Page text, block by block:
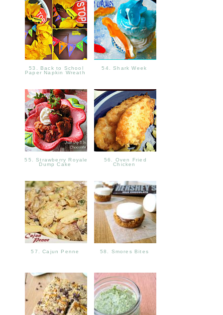
53. Back to School
Paper Napkin Wreath
54. Shark Week
55. Strawberry Royale
Dump Cake
56. Oven Fried
Chicken
57. Cajun Penne 58. Smores Bites